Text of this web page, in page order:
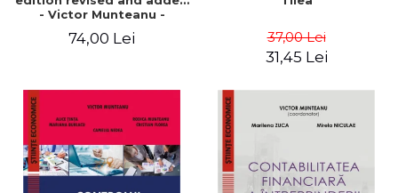
- Victor Munteanu -
74,00 Lei 37,00 Lei
31,45 Lei